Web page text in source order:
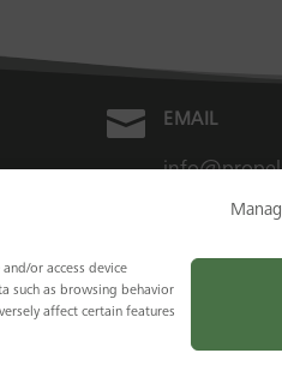
or access device
such as browsing behavior
affect certain features
 EMAIL